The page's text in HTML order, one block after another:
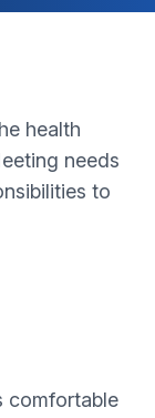
health
needs
to
comfortable